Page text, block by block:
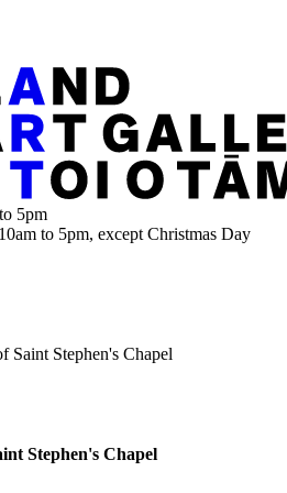
5pm
to 5pm, except Christmas Day
Saint Stephen's Chapel
Stephen's Chapel